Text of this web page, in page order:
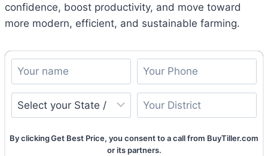
confidence, boost productivity, and move toward
more modern, efficient, and sustainable farming.
By clicking Get Best Price, you consent to a call from BuyTiller.com
or its partners.